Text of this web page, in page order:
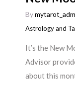
By
Astrology and
It’s the New
Advisor
about this